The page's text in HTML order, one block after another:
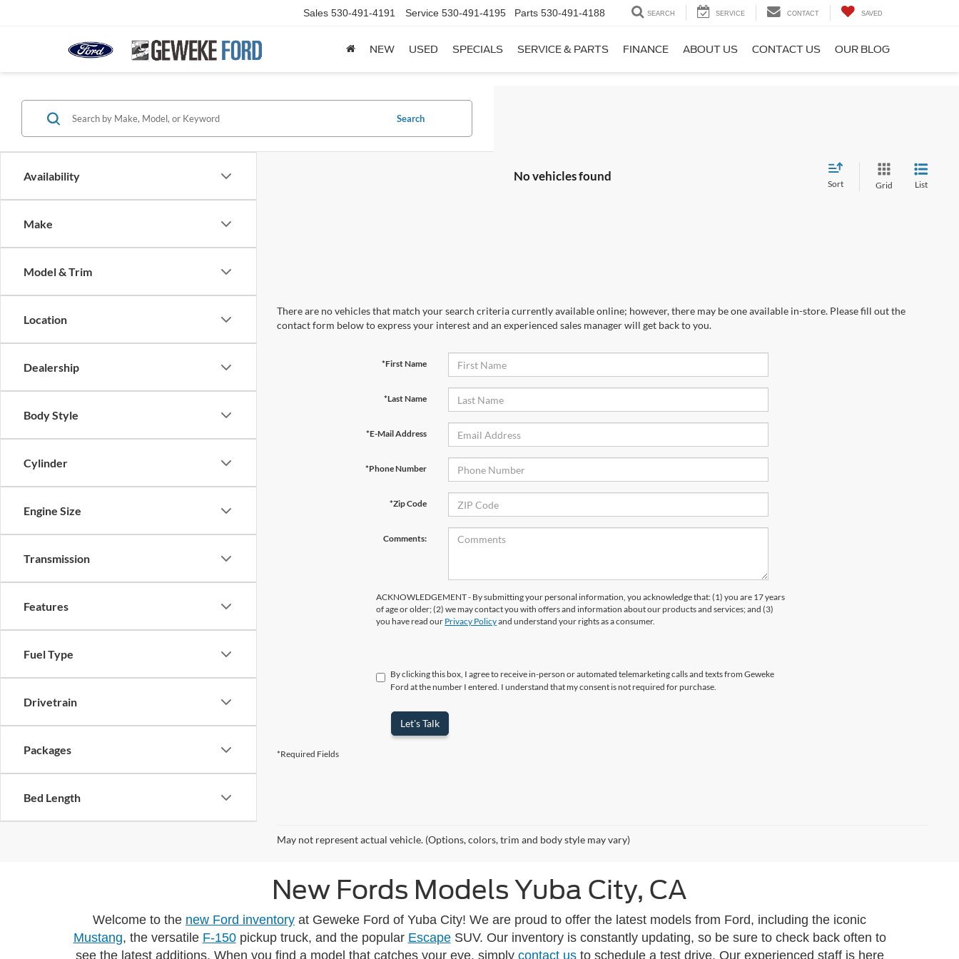
Sales 530-491-4191 Service 530-491-4195 Parts 530-491-4188 SEARCH SERVICE CONTACT SAVED
NEW USED SPECIALS SERVICE & PARTS FINANCE ABOUT US CONTACT US OUR BLOG
Availability
Make
Model & Trim
Location
Dealership
Body Style
Cylinder
Engine Size
Transmission
Features
Fuel Type
Drivetrain
Packages
Bed Length
Search
No vehicles found
Sort Grid List
There are no vehicles that match your search criteria currently available online; however, there may be one available in-store. Please fill out the
contact form below to express your interest and an experienced sales manager will get back to you.
*First Name
*Last Name
*E-Mail Address
*Phone Number
*Zip Code
Comments:
ACKNOWLEDGEMENT - By submitting your personal information, you acknowledge that: (1) you are 17 years
of age or older; (2) we may contact you with offers and information about our products and services; and (3)
you have read our Privacy Policyand understand your rights as a consumer.
By clicking this box, I agree to receive in-person or automated telemarketing calls and texts from Geweke
Ford at the number I entered. I understand that my consent is not required for purchase.
Let's Talk
*Required Fields
May not represent actual vehicle. (Options, colors, trim and body style may vary)
New Fords Models Yuba City, CA
Welcome to the new Ford inventory at Geweke Ford of Yuba City! We are proud to offer the latest models from Ford, including the iconic
Mustang, the versatile F-150pickup truck, and the popular EscapeSUV. Our inventory is constantly updating, so be sure to check back often to
see the latest additions. When you find a model that catches your eye, simply contact usto schedule a test drive. Our experienced staff is here